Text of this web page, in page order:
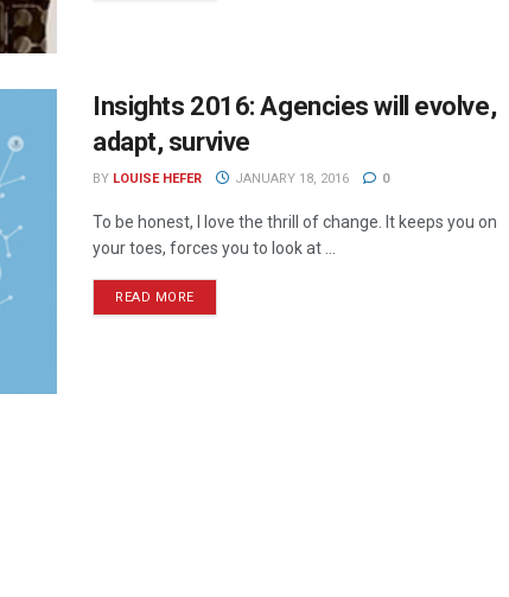
Insights 2016: Agencies will evolve,
adapt, survive
BY LOUISE HEFER JANUARY 18, 2016 0
To be honest, I love the thrill of change. It keeps you on
your toes, forces you to look at ...
READ MORE